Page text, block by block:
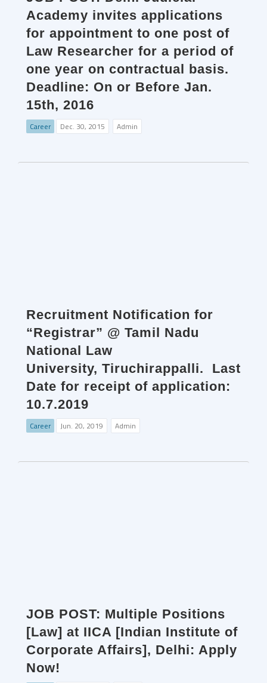
Academy invites applications
for appointment to one post of
Law Researcher for a period of
one year on contractual basis.
Deadline: On or Before Jan.
15th, 2016
Career Dec. 30, 2015 Admin
Recruitment Notification for
“Registrar” @ Tamil Nadu
National Law
University, Tiruchirappalli. Last
Date for receipt of application:
10.7.2019
Career Jun. 20, 2019 Admin
JOB POST: Multiple Positions
[Law] at IICA [Indian Institute of
Corporate Affairs], Delhi: Apply
Now!